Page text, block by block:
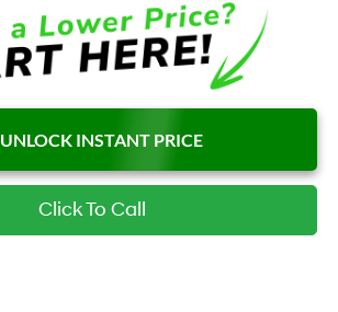
UNLOCK INSTANT PRICE
Click To Call